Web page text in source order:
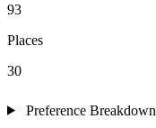
93
Places
30
Preference Breakdown